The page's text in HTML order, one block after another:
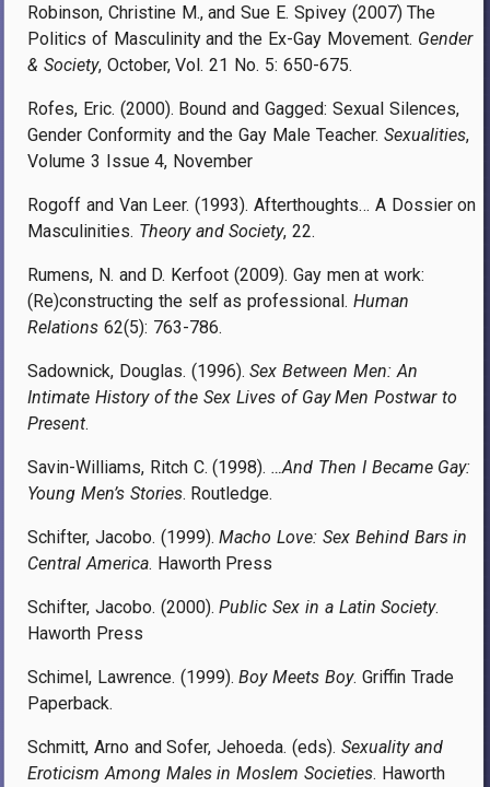
Robinson, Christine M., and Sue E. Spivey (2007) The
Politics of Masculinity and the Ex-Gay Movement. Gender
& Society, October, Vol. 21 No. 5: 650-675.
Rofes, Eric. (2000). Bound and Gagged: Sexual Silences,
Gender Conformity and the Gay Male Teacher. Sexualities,
Volume 3 Issue 4, November
Rogoff and Van Leer. (1993). Afterthoughts… A Dossier on
Masculinities. Theory and Society, 22.
Rumens, N. and D. Kerfoot (2009). Gay men at work:
(Re)constructing the self as professional. Human
Relations 62(5): 763-786.
Sadownick, Douglas. (1996).Sex Between Men: An
Intimate History of the Sex Lives of Gay Men Postwar to
Present.
Savin-Williams, Ritch C. (1998).…And Then I Became Gay:
Young Men’s Stories. Routledge.
Schifter, Jacobo. (1999).Macho Love: Sex Behind Bars in
Central America. Haworth Press
Schifter, Jacobo. (2000).Public Sex in a Latin Society.
Haworth Press
Schimel, Lawrence. (1999).Boy Meets Boy. Griffin Trade
Paperback.
Schmitt, Arno and Sofer, Jehoeda. (eds). Sexuality and
Eroticism Among Males in Moslem Societies. Haworth